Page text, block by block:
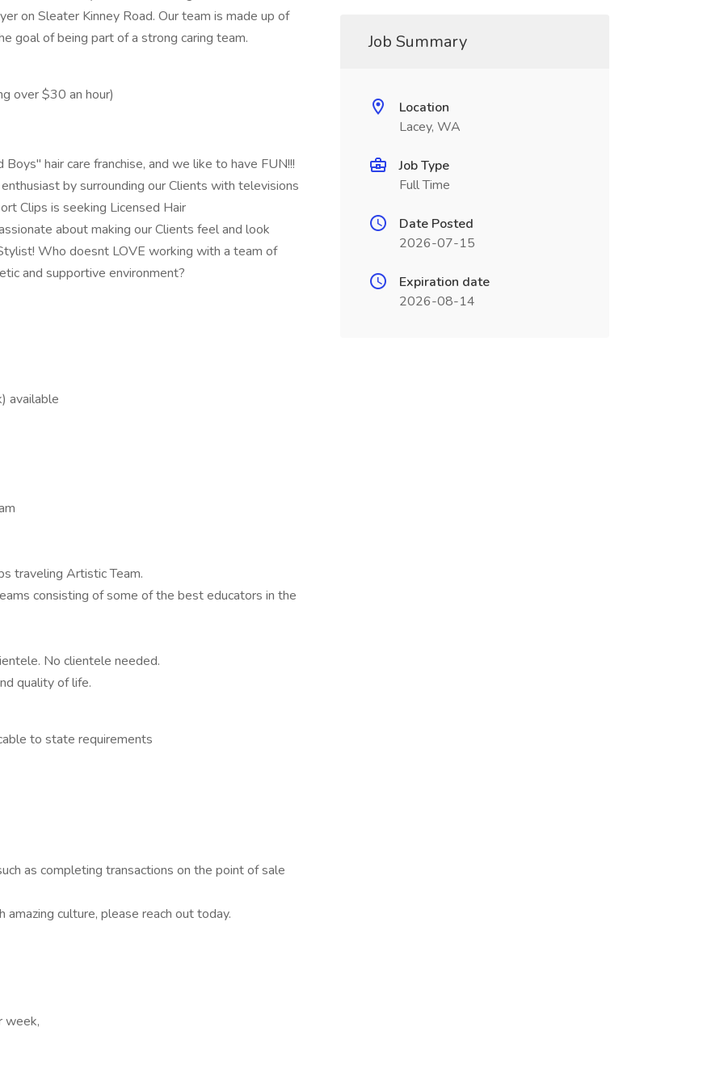
on Sleater Kinney Road. Our team is made up of
goal of being part of a strong caring team.
over $30 an hour)
hair care franchise, and we like to have FUN!!!
by surrounding our Clients with televisions
Clips is seeking Licensed Hair
about making our Clients feel and look
Who doesnt LOVE working with a team of
and supportive environment?
available
traveling Artistic Team.
consisting of some of the best educators in the
No clientele needed.
quality of life.
to state requirements
as completing transactions on the point of sale
culture, please reach out today.
week,
Job Summary
Location
Lacey, WA
Job Type
Full Time
Date Posted
2026-07-15
Expiration date
2026-08-14